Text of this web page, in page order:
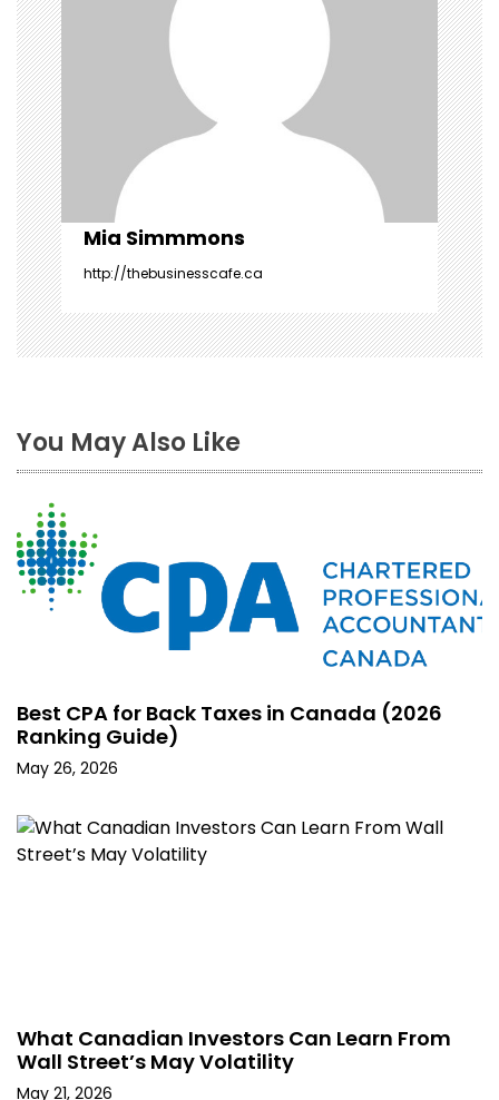
t
i
o
n
Mia Simmmons
http://thebusinesscafe.ca
You May Also Like
Best CPA for Back Taxes in Canada (2026
Ranking Guide)
May 26, 2026
What Canadian Investors Can Learn From
Wall Street’s May Volatility
May 21, 2026